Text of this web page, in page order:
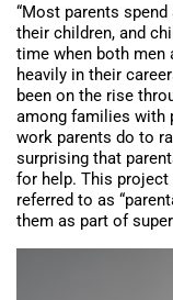
“Most parents
their children, and
time when both men
heavily in their
been on the rise
among families with
work parents do to
surprising that
for help. This
referred to as
them as part of